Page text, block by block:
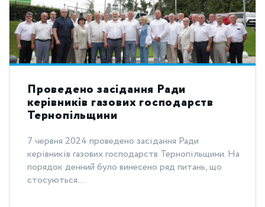
Проведено засідання Ради
керівників газових господарств
Тернопільщини
7 червня 2024 проведено засідання Ради
керівників газових господарств Тернопільщини. На
порядок денний було винесено ряд питань, що
стосуються...